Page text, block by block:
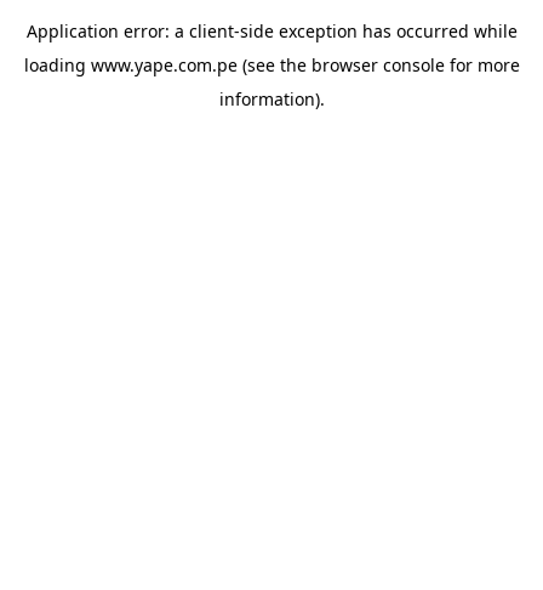
Application error: a client-side exception has occurred while
loading www.yape.com.pe(see the browser consolefor more
information).